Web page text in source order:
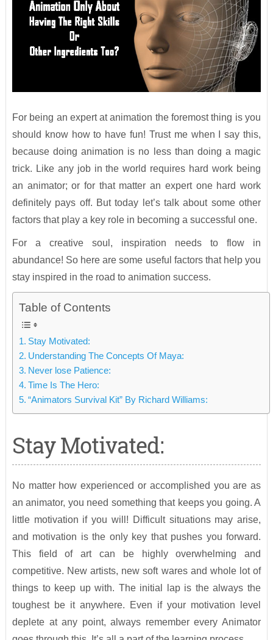
For being an expert at animation the foremost thing is you
should know how to have fun! Trust me when I say this,
because doing animation is no less than doing a magic
trick. Like any job in the world requires hard work being
an animator; or for that matter an expert one hard work
definitely pays off. But today let’s talk about some other
factors that play a key role in becoming a successful one.
For a creative soul, inspiration needs to flow in
abundance! So here are some useful factors that help you
stay inspired in the road to animation success.
Table of Contents
Stay Motivated:
Understanding The Concepts Of Maya:
Never lose Patience:
Time Is The Hero:
“Animators Survival Kit” By Richard Williams:
Stay Motivated:
No matter how experienced or accomplished you are as
an animator, you need something that keeps you going. A
little motivation if you will! Difficult situations may arise,
and motivation is the only key that pushes you forward.
This field of art can be highly overwhelming and
competitive. New artists, new soft wares and whole lot of
things to keep up with. The initial lap is the always the
toughest be it anywhere. Even if your motivation level
deplete at any point, always remember every Animator